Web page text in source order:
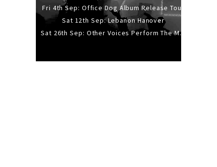
Fri 4th Sep: Office Dog Album Release Tour
Sat 12th Sep: Lebanon Hanover
Sat 26th Sep: Other Voices Perform The Music Of Siouxsie And The Banshees